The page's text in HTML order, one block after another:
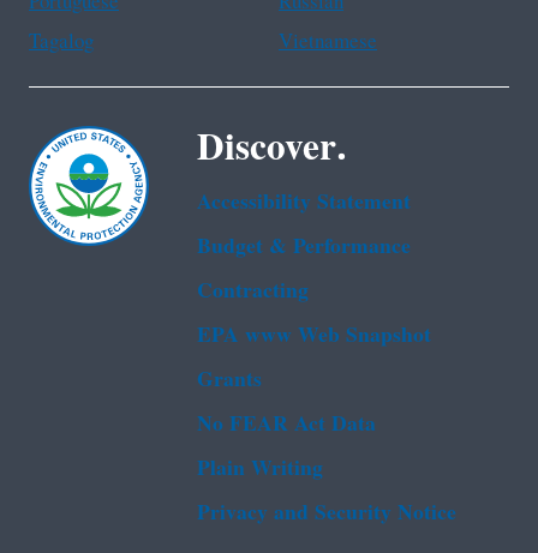
Tagalog
Vietnamese
Discover.
Accessibility Statement
Budget & Performance
Contracting
EPA www Web Snapshot
Grants
No FEAR Act Data
Plain Writing
Privacy and Security Notice